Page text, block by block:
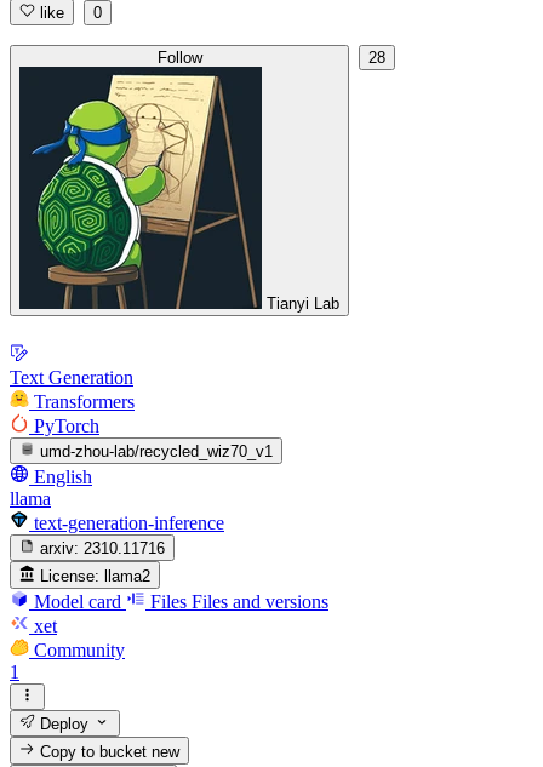
like 0
Follow
Tianyi Lab
28
Text Generation
Transformers
PyTorch
umd-zhou-lab/recycled_wiz70_v1
English
llama
text-generation-inference
arxiv: 2310.11716
License: llama2
Model card Files Files and versions
xet
Community
1
Deploy
Copy to bucketnew